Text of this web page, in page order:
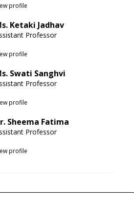
profile
Ketaki Jadhav
Professor
profile
Swati Sanghvi
Professor
profile
Sheema Fatima
Professor
profile